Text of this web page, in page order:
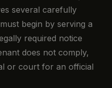
several carefully
begin by serving a
required notice
does not comply,
or court for an official